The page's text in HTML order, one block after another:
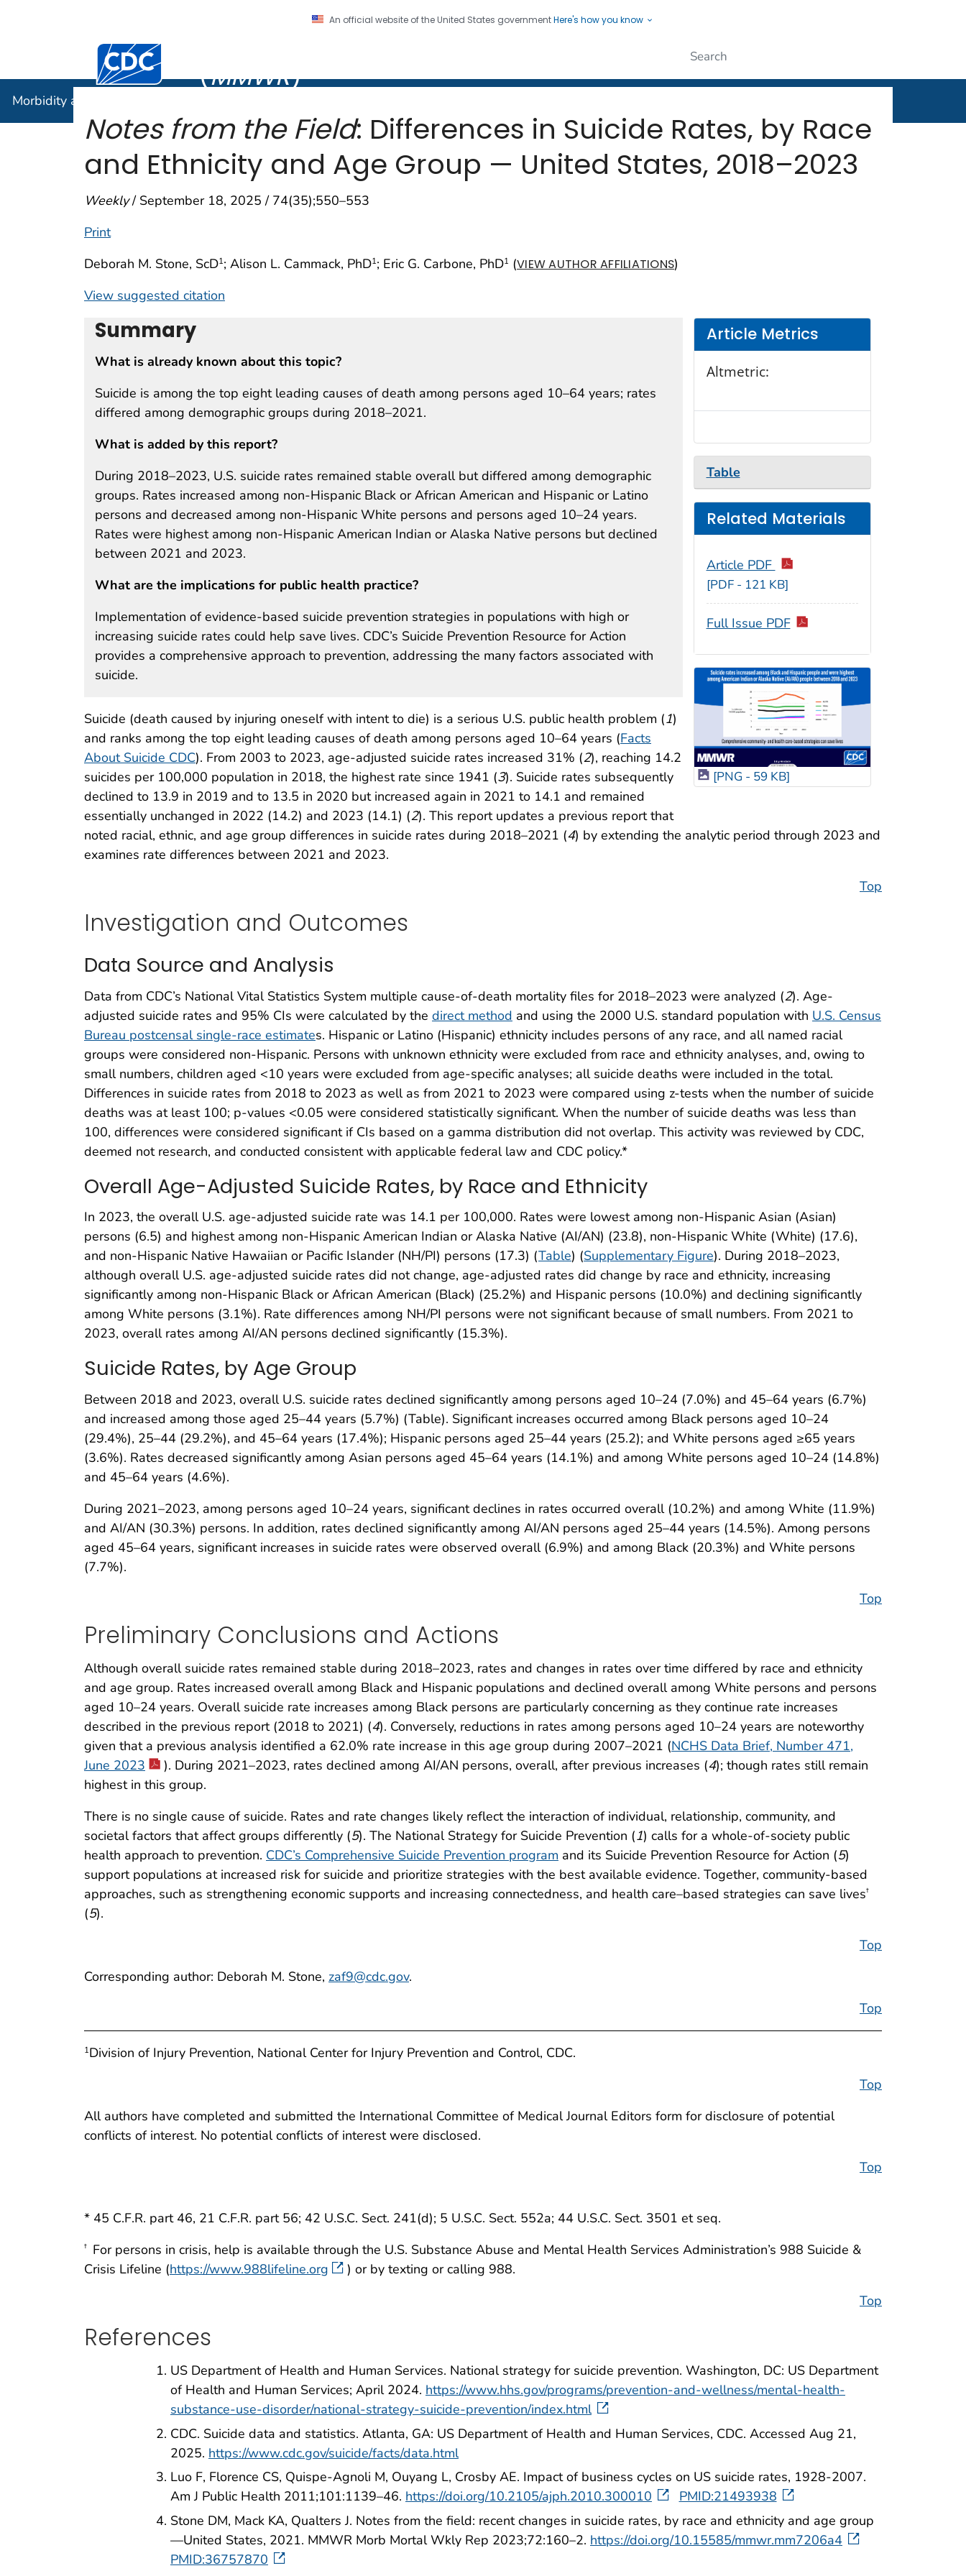
An official website of the United States governmentHere's how you know
Centers for Disease Control and Prevention. CDC twenty four seven. Saving Lives, Protecting People
(MMWR)
Morbidity and Mortality Weekly Report (
Notes from the Field: Differences in Suicide Rates, by Race
and Ethnicity and Age Group — United States, 2018–2023
Weekly/ September 18, 2025 / 74(35);550–553
Print
Deborah M. Stone, ScD1; Alison L. Cammack, PhD1; Eric G. Carbone, PhD1 (VIEW AUTHOR AFFILIATIONS)
View suggested citation
Summary
What is already known about this topic?
Suicide is among the top eight leading causes of death among persons aged 10–64 years; rates
differed among demographic groups during 2018–2021.
What is added by this report?
During 2018–2023, U.S. suicide rates remained stable overall but differed among demographic
groups. Rates increased among non-Hispanic Black or African American and Hispanic or Latino
persons and decreased among non-Hispanic White persons and persons aged 10–24 years.
Rates were highest among non-Hispanic American Indian or Alaska Native persons but declined
between 2021 and 2023.
What are the implications for public health practice?
Implementation of evidence-based suicide prevention strategies in populations with high or
increasing suicide rates could help save lives. CDC’s Suicide Prevention Resource for Action
provides a comprehensive approach to prevention, addressing the many factors associated with
suicide.
Article Metrics
Altmetric:
Table
Related Materials
Article PDF
[PDF - 121 KB]
Full Issue PDF
[PNG - 59 KB]
Suicide (death caused by injuring oneself with intent to die) is a serious U.S. public health problem (1)
and ranks among the top eight leading causes of death among persons aged 10–64 years (Facts
About Suicide CDC). From 2003 to 2023, age-adjusted suicide rates increased 31% (2), reaching 14.2
suicides per 100,000 population in 2018, the highest rate since 1941 (3). Suicide rates subsequently
declined to 13.9 in 2019 and to 13.5 in 2020 but increased again in 2021 to 14.1 and remained
essentially unchanged in 2022 (14.2) and 2023 (14.1) (2). This report updates a previous report that
noted racial, ethnic, and age group differences in suicide rates during 2018–2021 (4) by extending the analytic period through 2023 and
examines rate differences between 2021 and 2023.
Top
Investigation and Outcomes
Data Source and Analysis
Data from CDC’s National Vital Statistics System multiple cause-of-death mortality files for 2018–2023 were analyzed (2). Age-
adjusted suicide rates and 95% CIs were calculated by the direct method and using the 2000 U.S. standard population with U.S. Census
Bureau postcensal single-race estimates. Hispanic or Latino (Hispanic) ethnicity includes persons of any race, and all named racial
groups were considered non-Hispanic. Persons with unknown ethnicity were excluded from race and ethnicity analyses, and, owing to
small numbers, children aged <10 years were excluded from age-specific analyses; all suicide deaths were included in the total.
Differences in suicide rates from 2018 to 2023 as well as from 2021 to 2023 were compared using z-tests when the number of suicide
deaths was at least 100; p-values <0.05 were considered statistically significant. When the number of suicide deaths was less than
100, differences were considered significant if CIs based on a gamma distribution did not overlap. This activity was reviewed by CDC,
deemed not research, and conducted consistent with applicable federal law and CDC policy.*
Overall Age-Adjusted Suicide Rates, by Race and Ethnicity
In 2023, the overall U.S. age-adjusted suicide rate was 14.1 per 100,000. Rates were lowest among non-Hispanic Asian (Asian)
persons (6.5) and highest among non-Hispanic American Indian or Alaska Native (AI/AN) (23.8), non-Hispanic White (White) (17.6),
and non-Hispanic Native Hawaiian or Pacific Islander (NH/PI) persons (17.3) (Table) (Supplementary Figure). During 2018–2023,
although overall U.S. age-adjusted suicide rates did not change, age-adjusted rates did change by race and ethnicity, increasing
significantly among non-Hispanic Black or African American (Black) (25.2%) and Hispanic persons (10.0%) and declining significantly
among White persons (3.1%). Rate differences among NH/PI persons were not significant because of small numbers. From 2021 to
2023, overall rates among AI/AN persons declined significantly (15.3%).
Suicide Rates, by Age Group
Between 2018 and 2023, overall U.S. suicide rates declined significantly among persons aged 10–24 (7.0%) and 45–64 years (6.7%)
and increased among those aged 25–44 years (5.7%) (Table). Significant increases occurred among Black persons aged 10–24
(29.4%), 25–44 (29.2%), and 45–64 years (17.4%); Hispanic persons aged 25–44 years (25.2); and White persons aged ≥65 years
(3.6%). Rates decreased significantly among Asian persons aged 45–64 years (14.1%) and among White persons aged 10–24 (14.8%)
and 45–64 years (4.6%).
During 2021–2023, among persons aged 10–24 years, significant declines in rates occurred overall (10.2%) and among White (11.9%)
and AI/AN (30.3%) persons. In addition, rates declined significantly among AI/AN persons aged 25–44 years (14.5%). Among persons
aged 45–64 years, significant increases in suicide rates were observed overall (6.9%) and among Black (20.3%) and White persons
(7.7%).
Top
Preliminary Conclusions and Actions
Although overall suicide rates remained stable during 2018–2023, rates and changes in rates over time differed by race and ethnicity
and age group. Rates increased overall among Black and Hispanic populations and declined overall among White persons and persons
aged 10–24 years. Overall suicide rate increases among Black persons are particularly concerning as they continue rate increases
described in the previous report (2018 to 2021) (4). Conversely, reductions in rates among persons aged 10–24 years are noteworthy
given that a previous analysis identified a 62.0% rate increase in this age group during 2007–2021 (NCHS Data Brief, Number 471,
June 2023
). During 2021–2023, rates declined among AI/AN persons, overall, after previous increases (4); though rates still remain
highest in this group.
There is no single cause of suicide. Rates and rate changes likely reflect the interaction of individual, relationship, community, and
societal factors that affect groups differently (5). The National Strategy for Suicide Prevention (1) calls for a whole-of-society public
health approach to prevention. CDC’s Comprehensive Suicide Prevention program and its Suicide Prevention Resource for Action (5)
support populations at increased risk for suicide and prioritize strategies with the best available evidence. Together, community-based
approaches, such as strengthening economic supports and increasing connectedness, and health care–based strategies can save lives†
(5).
Top
Corresponding author: Deborah M. Stone, zaf9@cdc.gov.
Top
1Division of Injury Prevention, National Center for Injury Prevention and Control, CDC.
Top
All authors have completed and submitted the International Committee of Medical Journal Editors form for disclosure of potential
conflicts of interest. No potential conflicts of interest were disclosed.
Top
* 45 C.F.R. part 46, 21 C.F.R. part 56; 42 U.S.C. Sect. 241(d); 5 U.S.C. Sect. 552a; 44 U.S.C. Sect. 3501 et seq.
† For persons in crisis, help is available through the U.S. Substance Abuse and Mental Health Services Administration’s 988 Suicide &
Crisis Lifeline (https://www.988lifeline.org
) or by texting or calling 988.
Top
References
US Department of Health and Human Services. National strategy for suicide prevention. Washington, DC: US Department
of Health and Human Services; April 2024. https://www.hhs.gov/programs/prevention-and-wellness/mental-health-
substance-use-disorder/national-strategy-suicide-prevention/index.html
CDC. Suicide data and statistics. Atlanta, GA: US Department of Health and Human Services, CDC. Accessed Aug 21,
2025. https://www.cdc.gov/suicide/facts/data.html
Luo F, Florence CS, Quispe-Agnoli M, Ouyang L, Crosby AE. Impact of business cycles on US suicide rates, 1928-2007.
Am J Public Health 2011;101:1139–46. https://doi.org/10.2105/ajph.2010.300010
PMID:21493938
Stone DM, Mack KA, Qualters J. Notes from the field: recent changes in suicide rates, by race and ethnicity and age group
—United States, 2021. MMWR Morb Mortal Wkly Rep 2023;72:160–2. https://doi.org/10.15585/mmwr.mm7206a4
PMID:36757870